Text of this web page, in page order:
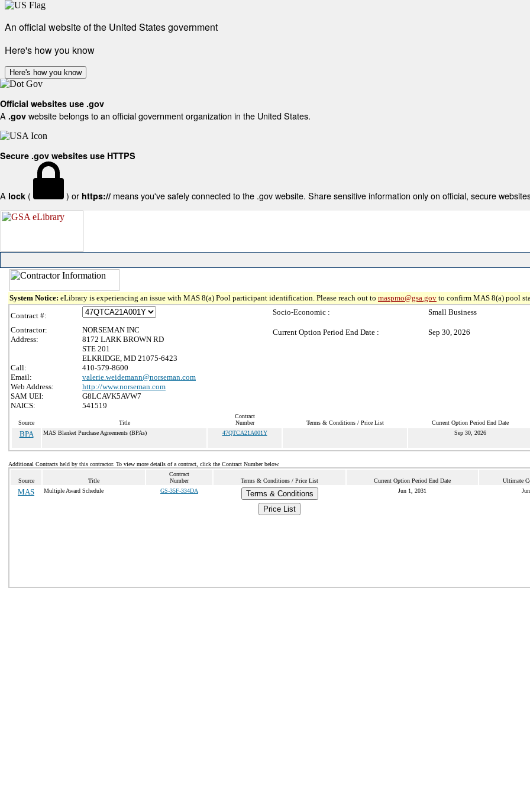
An official website of the United States government
Here's how you know
Here's how you know
Official websites use .gov
A .gov website belongs to an official government organization in the United States.
Secure .gov websites use HTTPS
A lock ( ) or https:// means you've safely connected to the .gov website. Share sensitive information only on official, secure
System Notice: eLibrary is experiencing an issue with MAS 8(a) Pool participant identification. Please reach out to maspmo@gsa.gov to confirm MAS 8(a) pool
Contract #:
Contractor:
NORSEMAN INC
Address:
8172 LARK BROWN RD
STE 201
ELKRIDGE, MD 21075-6423
Call:
410-579-8600
Email:
valerie.weidemann@norseman.com
Web Address:
http://www.norseman.com
SAM UEI:
G8LCAVK5AVW7
NAICS:
541519
Socio-Economic : Small Business
Current Option Period End Date : Sep 30, 2026
Source Title
Contract
Number
Terms & Conditions / Price List Current Option Period End Date
BPA MAS Blanket Purchase Agreements (BPAs) 47QTCA21A001Y Sep 30, 2026
Additional Contracts held by this contractor. To view more details of a contract, click the Contract Number below.
Source Title
Contract
Number
Terms & Conditions / Price List Current Option Period End Date Ultimate
MAS Multiple Award Schedule GS-35F-334DA
Terms & Conditions
Price List
Jun 1, 2031